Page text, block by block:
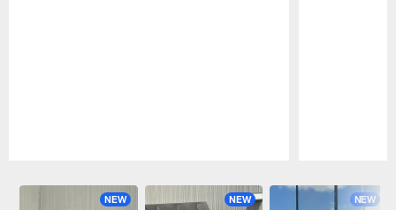
NEW NEW NEW